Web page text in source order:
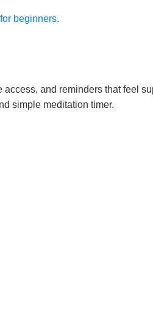
beginners.
and reminders that feel
simple meditation timer.